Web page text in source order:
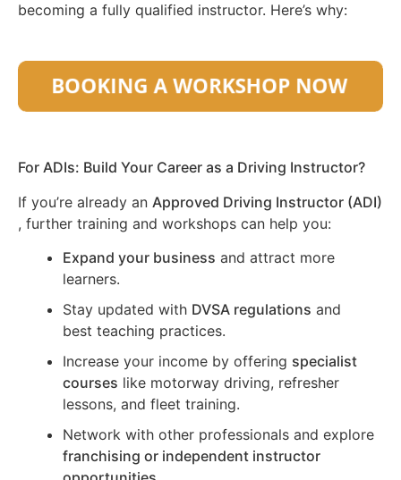
becoming a fully qualified instructor. Here’s why:
For ADIs: Build Your Career as a Driving Instructor?
If you’re already an Approved Driving Instructor (ADI)
, further training and workshops can help you:
Expand your business and attract more
learners.
Stay updated with DVSA regulations and
best teaching practices.
Increase your income by offering specialist
courses like motorway driving, refresher
lessons, and fleet training.
Network with other professionals and explore
franchising or independent instructor